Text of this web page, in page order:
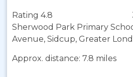
Rating 4.8
Sherwood Park Primary
Avenue, Sidcup, Greater
Approx. distance: 7.8 miles